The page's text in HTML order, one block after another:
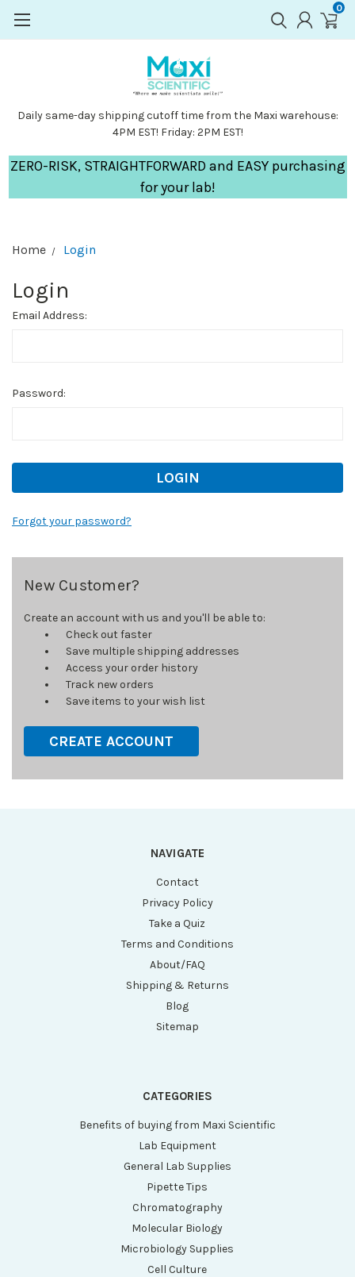
0
Daily same-day shipping cutoff time from the Maxi warehouse:
4PM EST! Friday: 2PM EST!
ZERO-RISK, STRAIGHTFORWARD and EASY purchasing
for your lab!
Home Login
Login
Email Address:
Password:
Forgot your password?
New Customer?
Create an account with us and you'll be able to:
Check out faster
Save multiple shipping addresses
Access your order history
Track new orders
Save items to your wish list
CREATE ACCOUNT
NAVIGATE
Contact
Privacy Policy
Take a Quiz
Terms and Conditions
About/FAQ
Shipping & Returns
Blog
Sitemap
CATEGORIES
Benefits of buying from Maxi Scientific
Lab Equipment
General Lab Supplies
Pipette Tips
Chromatography
Molecular Biology
Microbiology Supplies
Cell Culture